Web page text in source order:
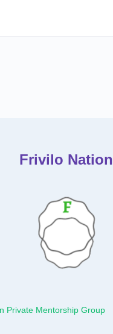
Frivilo Nation
Private Mentorship Group